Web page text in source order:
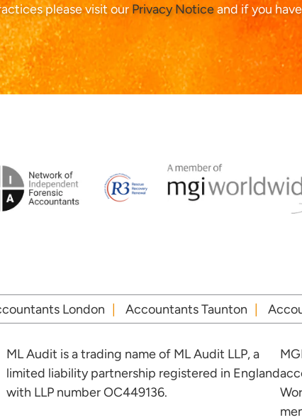
please visit our Privacy Noticeand if you
London Accountants Taunton
ML Audit is a trading name of ML Audit LLP, a
limited liability partnership registered in England
with LLP number OC449136.